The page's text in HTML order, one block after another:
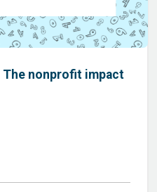
The nonprofit impact